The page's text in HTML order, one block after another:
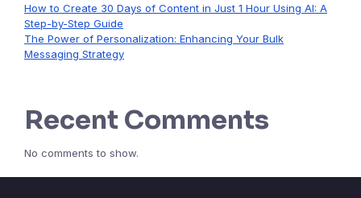
How to Create 30 Days of Content in Just 1 Hour Using AI: A
Step-by-Step Guide
The Power of Personalization: Enhancing Your Bulk
Messaging Strategy
Recent Comments
No comments to show.